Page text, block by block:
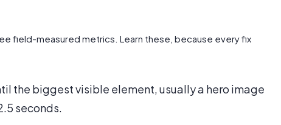
field-measured metrics. Learn these, because every fix
the biggest visible element, usually a hero image
seconds.